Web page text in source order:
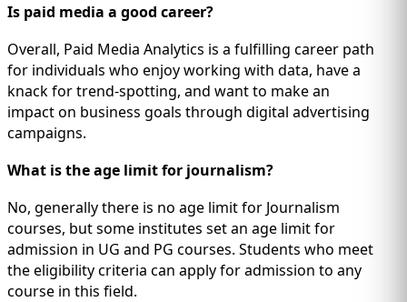
Is paid media a good career?
Overall, Paid Media Analytics is a fulfilling career path
for individuals who enjoy working with data, have a
knack for trend-spotting, and want to make an
impact on business goals through digital advertising
campaigns.
What is the age limit for journalism?
No, generally there is no age limit for Journalism
courses, but some institutes set an age limit for
admission in UG and PG courses. Students who meet
the eligibility criteria can apply for admission to any
course in this field.